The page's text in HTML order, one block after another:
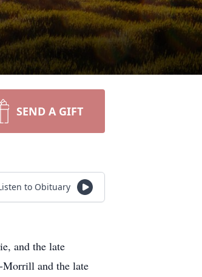
SEND A GIFT
to Obituary
and the late
and the late